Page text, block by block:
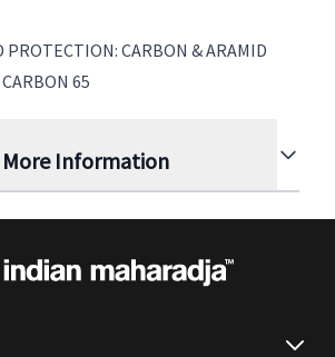
PROTECTION: CARBON & ARAMID
65
More Information